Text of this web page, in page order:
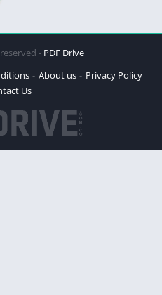
- PDF Drive
About us
Privacy Policy
Us